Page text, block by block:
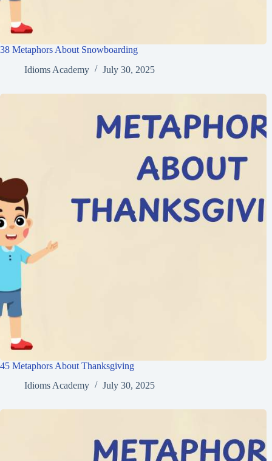
38 Metaphors About Snowboarding
Idioms Academy
July 30, 2025
45 Metaphors About Thanksgiving
Idioms Academy
July 30, 2025